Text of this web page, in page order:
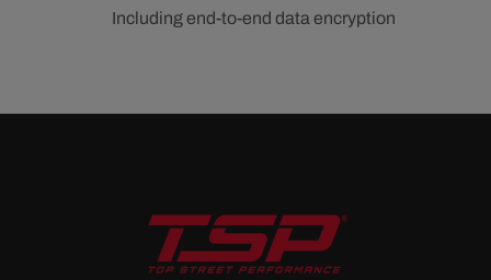
Including end-to-end data encryption